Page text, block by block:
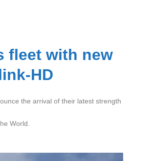
fleet with new
HD
the arrival of their latest strength
World.